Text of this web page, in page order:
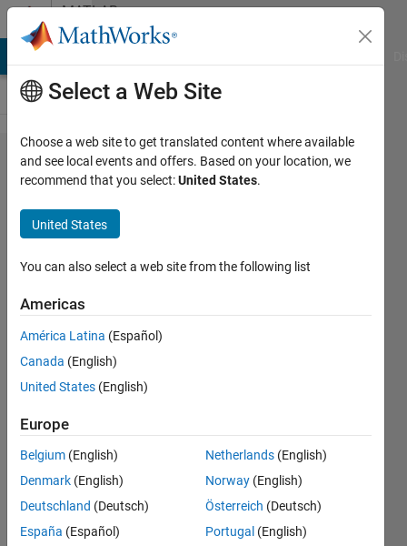
Skip to contentMATLAB
Answers
Plot
part of
sphere
by
binary
map.
aharoni
18 Sep
1 Answer
Updated
2021
9 Views
(30 days)
Select a Web Site
Choose a web site to get translated content where available
and see local events and offers. Based on your location, we
recommend that you select:United States.
United States
You can also select a web site from the following list
Americas
América Latina (Español)
Canada (English)
United States (English)
Europe
Belgium (English)
Denmark (English)
Deutschland (Deutsch)
España (Español)
Netherlands (English)
Norway (English)
Österreich (Deutsch)
Portugal (English)